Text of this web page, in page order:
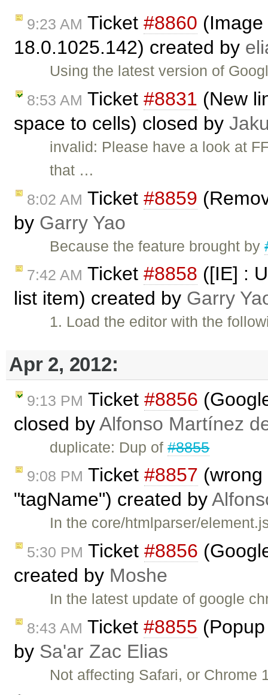
9:23 AM Ticket #8860
18.0.1025.142) created by
Using the latest version of
8:53 AM Ticket #8831 (New
space to cells) closed by
invalid: Please have a look at
that …
8:02 AM Ticket #8859
by Garry Yao
Because the feature brought by
7:42 AM Ticket #8858 ([IE] :
list item) created by Garry
1. Load the editor with the
Apr 2, 2012:
9:13 PM Ticket #8856
closed byAlfonso Martínez
duplicate: Dup of#8855
9:08 PM Ticket #8857
"tagName") created by
In the core/htmlparser/
5:30 PM Ticket #8856
created by Moshe
In the latest update of google
8:43 AM Ticket #8855
by Sa'ar Zac Elias
Not affecting Safari, or